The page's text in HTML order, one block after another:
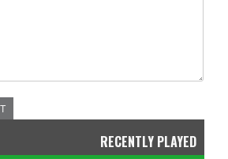
RECENTLY PLAYED